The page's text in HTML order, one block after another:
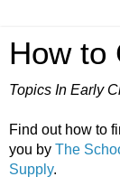
How to
Topics In Early
Find out how to
you by The
Supply.